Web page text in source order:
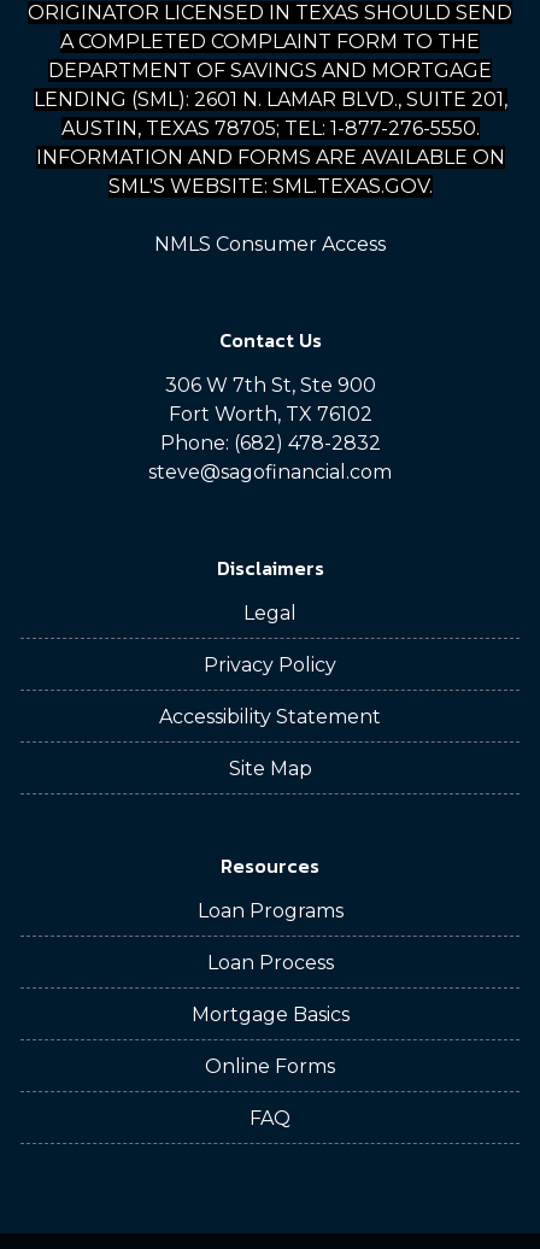
ORIGINATOR LICENSED IN TEXAS SHOULD SEND
A COMPLETED COMPLAINT FORM TO THE
DEPARTMENT OF SAVINGS AND MORTGAGE
LENDING (SML): 2601 N. LAMAR BLVD., SUITE 201,
AUSTIN, TEXAS 78705; TEL: 1-877-276-5550.
INFORMATION AND FORMS ARE AVAILABLE ON
SML'S WEBSITE: SML.TEXAS.GOV.
NMLS Consumer Access
Contact Us
306 W 7th St, Ste 900
Fort Worth, TX 76102
Phone: (682) 478-2832
steve@sagofinancial.com
Disclaimers
Legal
Privacy Policy
Accessibility Statement
Site Map
Resources
Loan Programs
Loan Process
Mortgage Basics
Online Forms
FAQ